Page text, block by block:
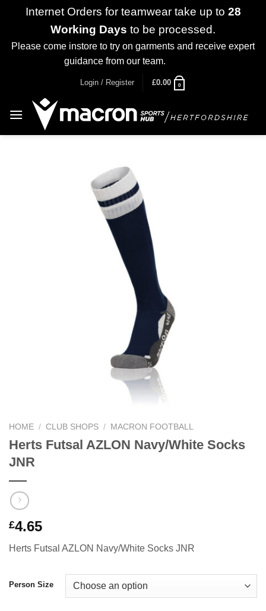
Internet Orders for teamwear take up to 28
Working Days to be processed.
Please come instore to try on garments and receive expert
guidance from our team.
Login / Register £0.00 0
HOME / CLUB SHOPS / MACRON FOOTBALL
Herts Futsal AZLON Navy/White Socks
JNR
£4.65
Herts Futsal AZLON Navy/White Socks JNR
Person Size